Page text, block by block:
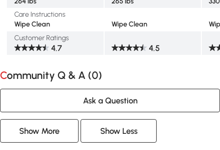
Care Instructions
Wipe Clean
Wipe Clean
Customer Ratings
4.7 4.5
Community Q & A (0)
Ask a Question
Show More Show Less